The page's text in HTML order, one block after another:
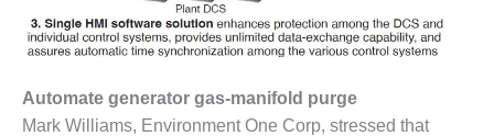
O&M –
BALANCE OF
PLANT: JASPER
GENERATING
STATION
Automate generator gas-manifold purge
Mark Williams, Environment One Corp, stressed that